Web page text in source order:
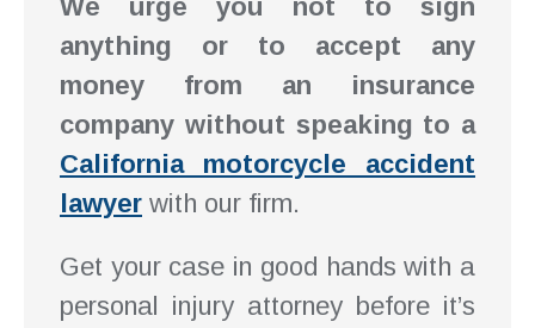
We urge you not to sign
anything or to accept any
money from an insurance
company without speaking to a
California motorcycle accident
lawyer with our firm.
Get your case in good hands with a
personal injury attorney before it’s